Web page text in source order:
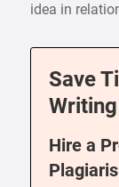
idea in
Save
Writing
Hire a